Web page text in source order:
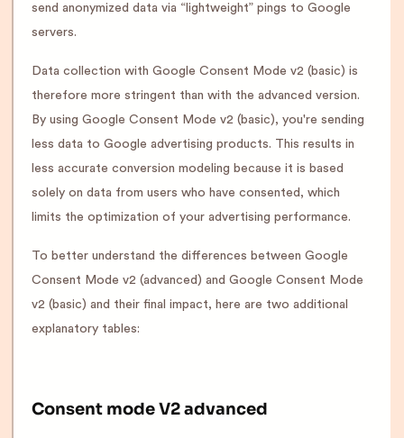
send anonymized data via “lightweight” pings to Google
servers.
Data collection with Google Consent Mode v2 (basic) is
therefore more stringent than with the advanced version.
By using Google Consent Mode v2 (basic), you're sending
less data to Google advertising products. This results in
less accurate conversion modeling because it is based
solely on data from users who have consented, which
limits the optimization of your advertising performance.
To better understand the differences between Google
Consent Mode v2 (advanced) and Google Consent Mode
v2 (basic) and their final impact, here are two additional
explanatory tables:
Consent mode V2 advanced